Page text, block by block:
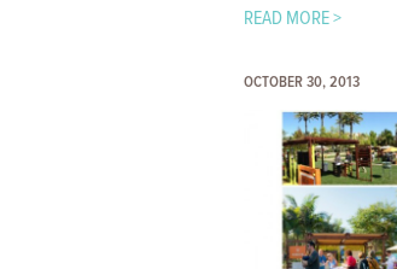
READ MORE >
OCTOBER 30, 2013